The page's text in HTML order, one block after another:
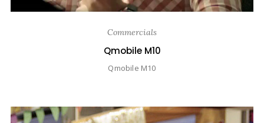
Commercials
Qmobile M10
Qmobile M10